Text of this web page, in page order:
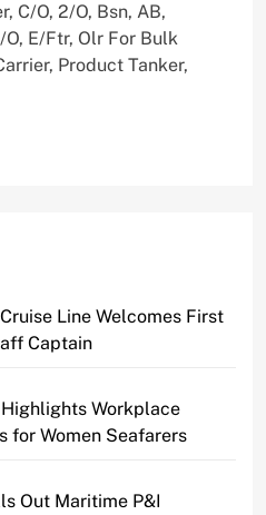
C/O, 2/O, Bsn, AB,
O, E/Ftr, Olr For Bulk
Product Tanker,
Line Welcomes First
Captain
Workplace
for Women Seafarers
Out Maritime P&I